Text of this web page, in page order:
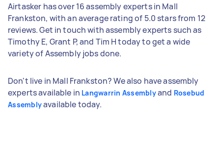
Airtasker has over 16 assembly experts in Mall
Frankston, with an average rating of 5.0 stars from 12
reviews. Get in touch with assembly experts such as
Timothy E, Grant P, and Tim H today to get a wide
variety of Assembly jobs done.
Don't live in Mall Frankston? We also have assembly
experts available in Langwarrin Assemblyand Rosebud
Assemblyavailable today.